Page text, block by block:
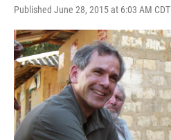
Published June 28, 2015 at 6:03 AM CDT